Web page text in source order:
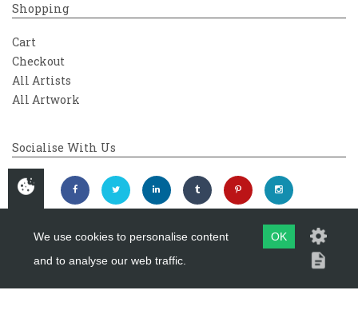
Shopping
Cart
Checkout
All Artists
All Artwork
Socialise With Us
Copyright 2026Westover Gallery
We use cookies to personalise content
and to analyse our web traffic.
OK